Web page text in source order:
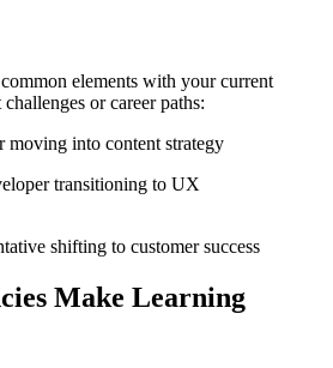
elements with your current
or career paths:
moving into content strategy
transitioning to UX
shifting to customer success
Make Learning